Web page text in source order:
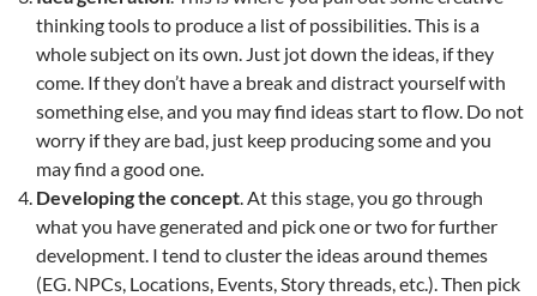
thinking tools to produce a list of possibilities. This is a
whole subject on its own. Just jot down the ideas, if they
come. If they don’t have a break and distract yourself with
something else, and you may find ideas start to flow. Do not
worry if they are bad, just keep producing some and you
may find a good one.
Developing the concept . At this stage, you go through
what you have generated and pick one or two for further
development. I tend to cluster the ideas around themes
(EG. NPCs, Locations, Events, Story threads, etc.). Then pick